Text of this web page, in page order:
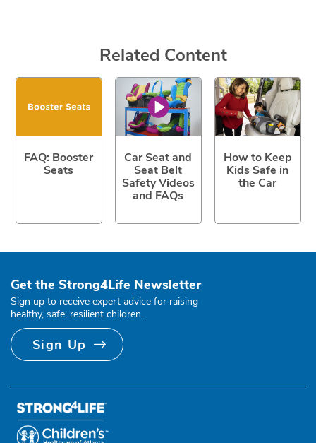
Related Content
FAQ: Booster
Seats
Car Seat and
Seat Belt
Safety Videos
and FAQs
How to Keep
Kids Safe in
the Car
Get the Strong4Life Newsletter
Sign up to receive expert advice for raising
healthy, safe, resilient children.
Sign Up